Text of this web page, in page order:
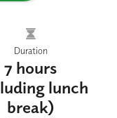
Duration
7 hours
lunch
break)